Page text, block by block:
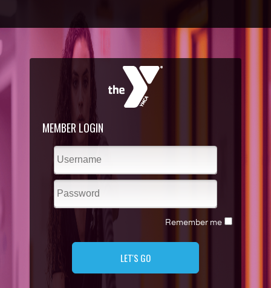
MEMBER LOGIN
Remember me
LET'S GO